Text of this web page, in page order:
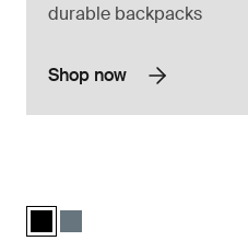
durable backpacks
Shop now
Thule Subterra wheeled duffel
Thule Subterra wheeled